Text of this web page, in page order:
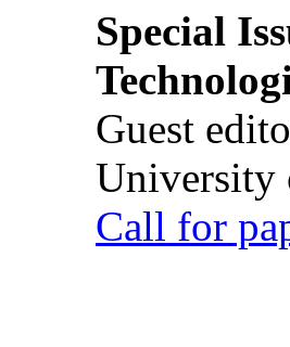
Special
Guest
University
Call for